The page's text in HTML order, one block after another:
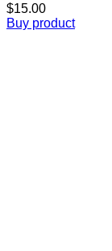
$15.00
Buy product